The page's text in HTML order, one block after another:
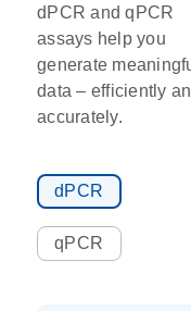
dPCR and qPCR
assays help you
generate
data – efficiently
accurately.
dPCR
qPCR